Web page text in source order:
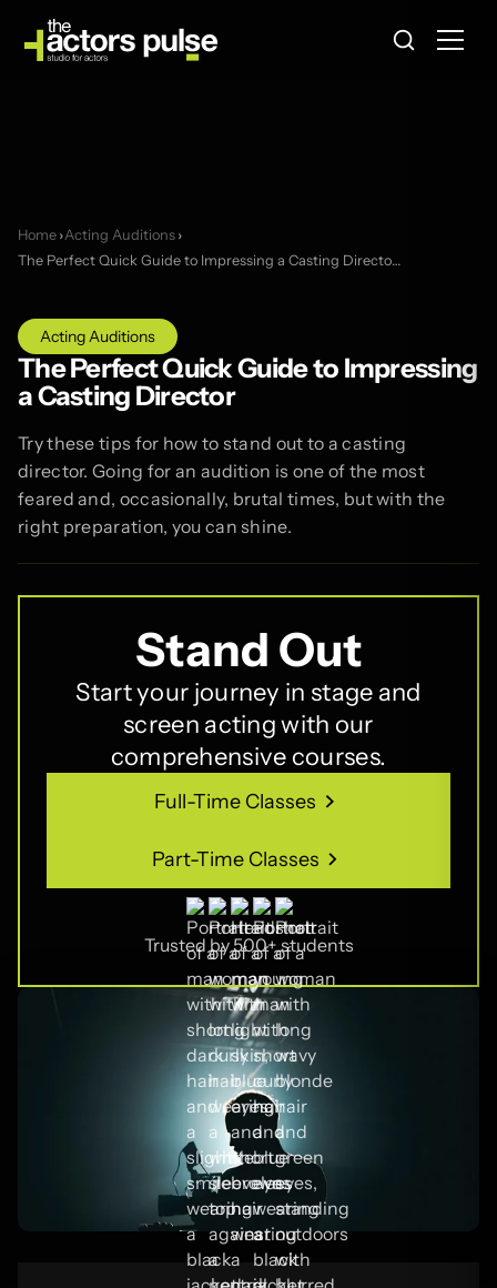
Home ›Acting Auditions ›
The Perfect Quick Guide to Impressing a Casting Directo…
Acting Auditions
The Perfect Quick Guide to Impressing
a Casting Director
Try these tips for how to stand out to a casting
director. Going for an audition is one of the most
feared and, occasionally, brutal times, but with the
right preparation, you can shine.
Stand Out
Start your journey in stage and
screen acting with our
comprehensive courses.
Full-Time Classes
Part-Time Classes
Part-Time Classes
Trusted by 500+ students